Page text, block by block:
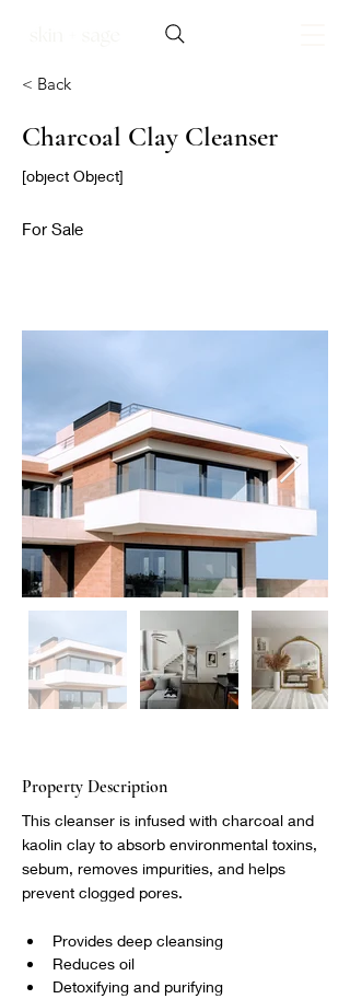
< Back
Charcoal Clay Cleanser
[object Object]
For Sale
Property Description
This cleanser is infused with charcoal and
kaolin clay to absorb environmental toxins,
sebum, removes impurities, and helps
prevent clogged pores.
Provides deep cleansing
Reduces oil
Detoxifying and purifying